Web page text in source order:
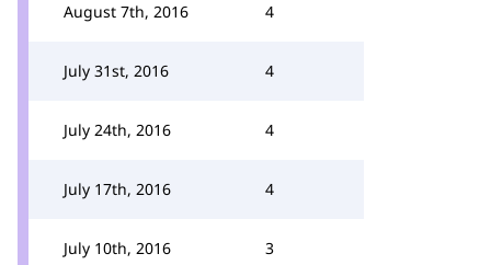
August 7th, 2016 4
July 31st, 2016 4
July 24th, 2016 4
July 17th, 2016 4
July 10th, 2016 3